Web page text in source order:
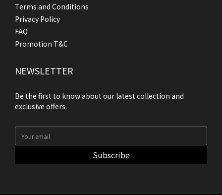
Terms and Conditions
Privacy Policy
FAQ
Promotion T&C
NEWSLETTER
Be the first to know about our latest collection and
exclusive offers.
Subscribe